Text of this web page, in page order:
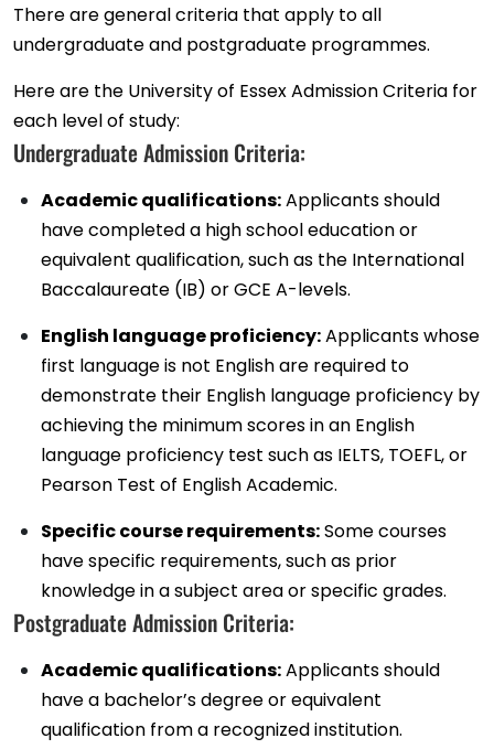
There are general criteria that apply to all
undergraduate and postgraduate programmes.
Here are the University of Essex Admission Criteria for
each level of study:
Undergraduate Admission Criteria:
Academic qualifications:Applicants should
have completed a high school education or
equivalent qualification, such as the International
Baccalaureate (IB) or GCE A-levels.
English language proficiency:Applicants whose
first language is not English are required to
demonstrate their English language proficiency by
achieving the minimum scores in an English
language proficiency test such as IELTS, TOEFL, or
Pearson Test of English Academic.
Specific course requirements:Some courses
have specific requirements, such as prior
knowledge in a subject area or specific grades.
Postgraduate Admission Criteria:
Academic qualifications:Applicants should
have a bachelor’s degree or equivalent
qualification from a recognized institution.